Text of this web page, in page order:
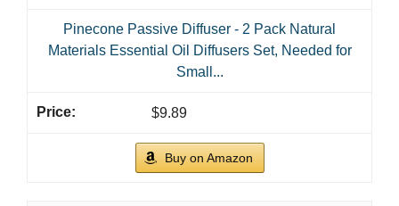
Pinecone Passive Diffuser - 2 Pack Natural
Materials Essential Oil Diffusers Set, Needed for
Small...
$9.89
Buy on Amazon